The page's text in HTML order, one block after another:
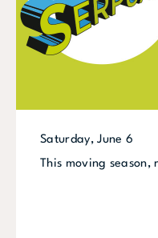
Saturday, June 6
This moving season,